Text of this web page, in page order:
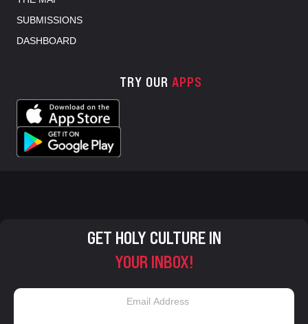
SUBMISSIONS
DASHBOARD
TRY OUR APPS
GET HOLY CULTURE IN
YOUR INBOX!